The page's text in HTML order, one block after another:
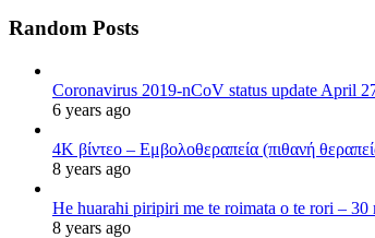
Random Posts
Coronavirus 2019-nCoV status update April
6 years ago
4K βίντεο – Εμβολοθεραπεία (πιθανή
8 years ago
He huarahi piripiri me te roimata o te rori – 30
8 years ago